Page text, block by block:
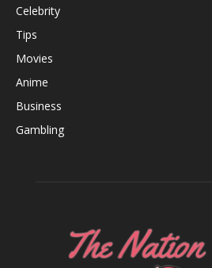
Celebrity
Tips
Movies
Anime
Business
Gambling